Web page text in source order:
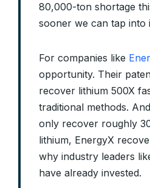
80,000-ton shortage
sooner we can tap into
For companies like
opportunity. Their
recover lithium 500X
traditional methods.
only recover roughly
lithium, EnergyX
why industry leaders
have already invested.